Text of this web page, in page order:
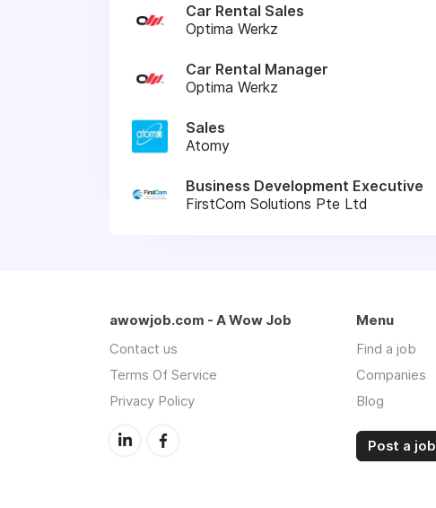
Car Rental Sales
Optima Werkz
Car Rental Manager
Optima Werkz
Sales
Atomy
Business Development Executive
FirstCom Solutions Pte Ltd
awowjob.com - A Wow Job
Contact us
Terms Of Service
Privacy Policy
Menu
Find a job
Companies
Blog
Post a job